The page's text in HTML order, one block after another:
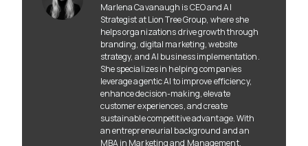
Marlena Cavanaugh is CEO and AI
Strategist at Lion Tree Group, where she
helps organizations drive growth through
branding, digital marketing, website
strategy, and AI business implementation.
She specializes in helping companies
leverage agentic AI to improve efficiency,
enhance decision-making, elevate
customer experiences, and create
sustainable competitive advantage. With
an entrepreneurial background and an
MBA in Marketing and Management,